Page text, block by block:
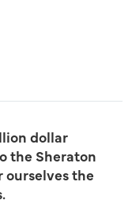
dollar
the Sheraton
ourselves the